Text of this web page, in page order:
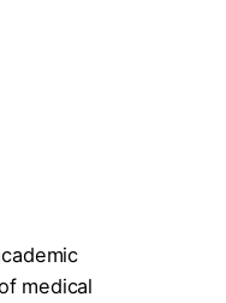
medical